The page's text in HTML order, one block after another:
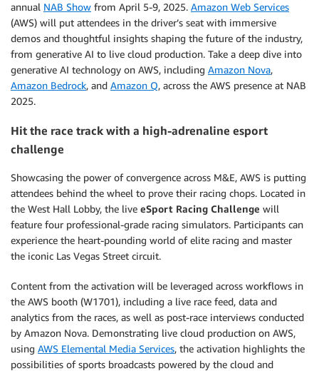
annual NAB Show from April 5-9, 2025. Amazon Web Services
(AWS) will put attendees in the driver’s seat with immersive
demos and thoughtful insights shaping the future of the industry,
from generative AI to live cloud production. Take a deep dive into
generative AI technology on AWS, including Amazon Nova,
Amazon Bedrock, and Amazon Q, across the AWS presence at NAB
2025.
Hit the race track with a high-adrenaline esport
challenge
Showcasing the power of convergence across M&E, AWS is putting
attendees behind the wheel to prove their racing chops. Located in
the West Hall Lobby, the live eSport Racing Challenge will
feature four professional-grade racing simulators. Participants can
experience the heart-pounding world of elite racing and master
the iconic Las Vegas Street circuit.
Content from the activation will be leveraged across workflows in
the AWS booth (W1701), including a live race feed, data and
analytics from the races, as well as post-race interviews conducted
by Amazon Nova. Demonstrating live cloud production on AWS,
using AWS Elemental Media Services, the activation highlights the
possibilities of sports broadcasts powered by the cloud and